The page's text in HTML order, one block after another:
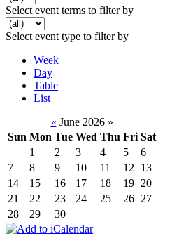
Select event terms to filter by
Select event type to filter by
Week
Day
Table
List
« June 2026 »
Sun Mon Tue Wed Thu Fri Sat
1
2 3 4 5
6
7
8 9 10 11 12
13
14
15 16 17 18 19 20
21
22 23 24 25 26 27
28
29 30